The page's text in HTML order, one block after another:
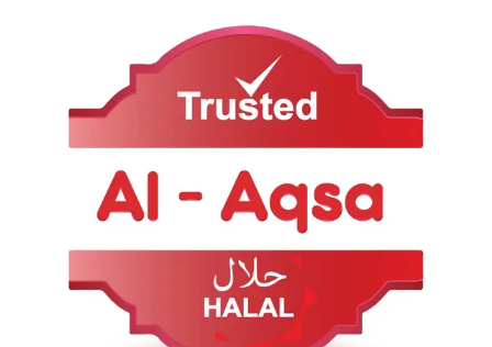
Contact Us
Summer Combo
Desserts & Drinks